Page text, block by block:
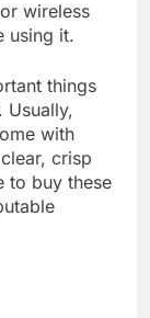
wireless
using it.
things
Usually,
with
crisp
to buy these